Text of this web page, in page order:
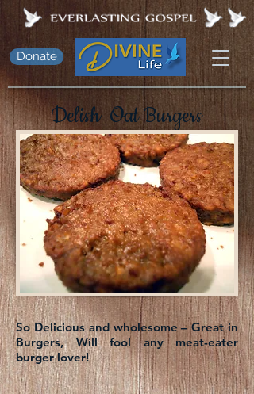
Donate
Delish Oat Burgers
So Delicious and wholesome – Great in
Burgers, Will fool any meat-eater
burger lover!